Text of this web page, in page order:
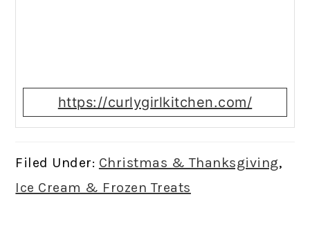
https://curlygirlkitchen.com/
Filed Under: Christmas & Thanksgiving,
Ice Cream & Frozen Treats